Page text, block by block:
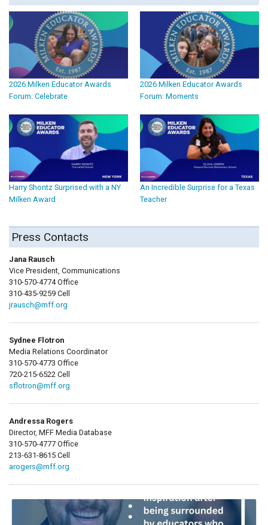
2026 Milken Educator Awards
Forum: Celebrate
2026 Milken Educator Awards
Forum: Moments
Harry Shontz Surprised with a NY
Milken Award
An Incredible Surprise for a Texas
Teacher
Press Contacts
Jana Rausch
Vice President, Communications
310-570-4774 Office
310-435-9259 Cell
jrausch@mff.org
Sydnee Flotron
Media Relations Coordinator
310-570-4773 Office
720-215-6522 Cell
sflotron@mff.org
Andressa Rogers
Director, MFF Media Database
310-570-4777 Office
213-631-8615 Cell
arogers@mff.org